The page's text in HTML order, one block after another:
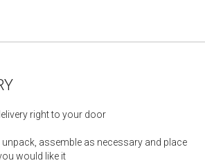
right to your door
unpack, assemble as necessary and place
would like it